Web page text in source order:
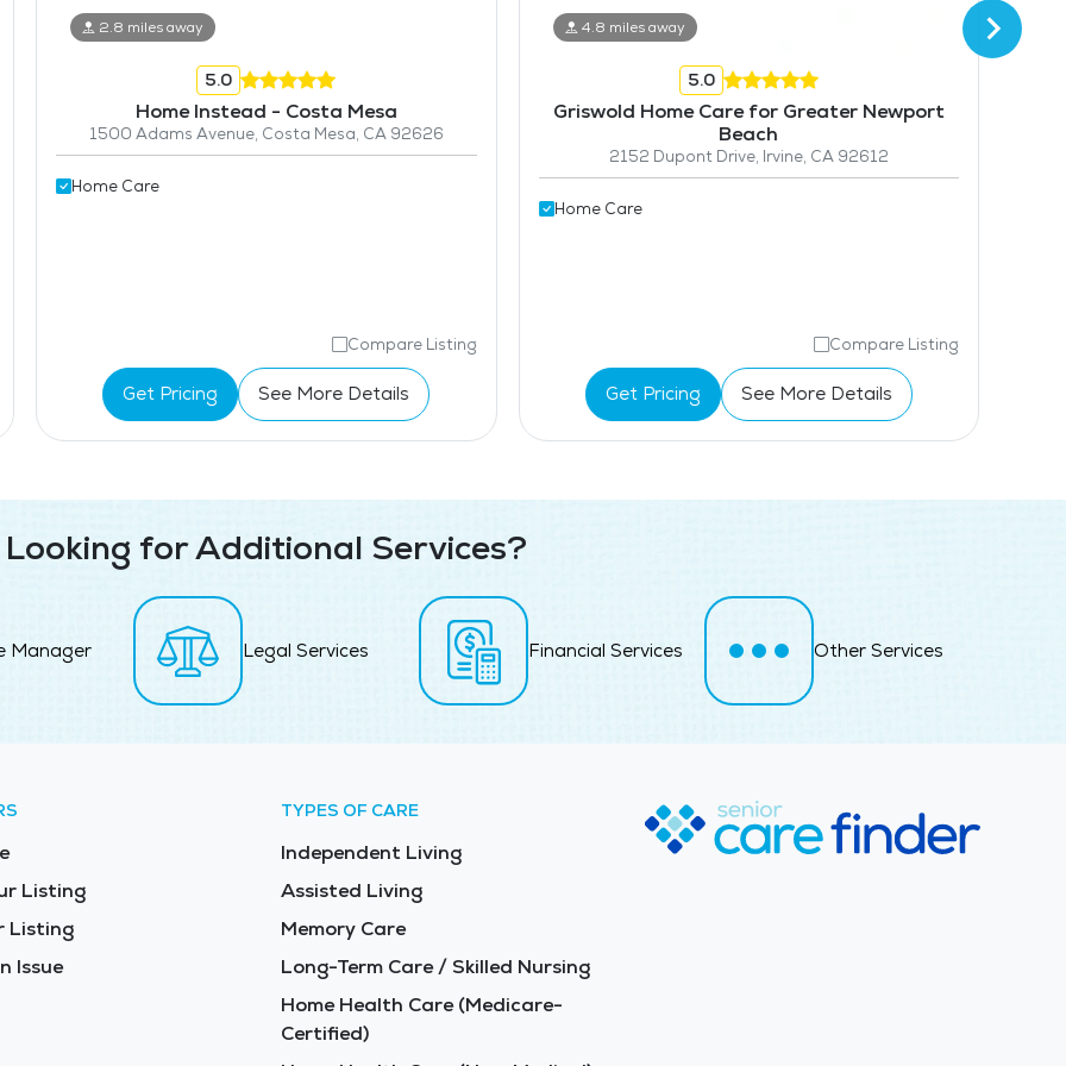
2.8 miles away
5.0
Home Instead - Costa Mesa
1500 Adams Avenue, Costa Mesa, CA 92626
Home Care
Compare Listing
Get Pricing See More Details
4.8 miles away
5.0
Griswold Home Care for Greater Newport
Beach
2152 Dupont Drive, Irvine, CA 92612
Home Care
Compare Listing
Get Pricing See More Details
Looking for Additional Services?
Manager Legal Services Financial Services Other Services
Listing
Listing
Issue
TYPES OF CARE
Independent Living
Assisted Living
Memory Care
Long-Term Care / Skilled Nursing
Home Health Care (Medicare-
Certified)